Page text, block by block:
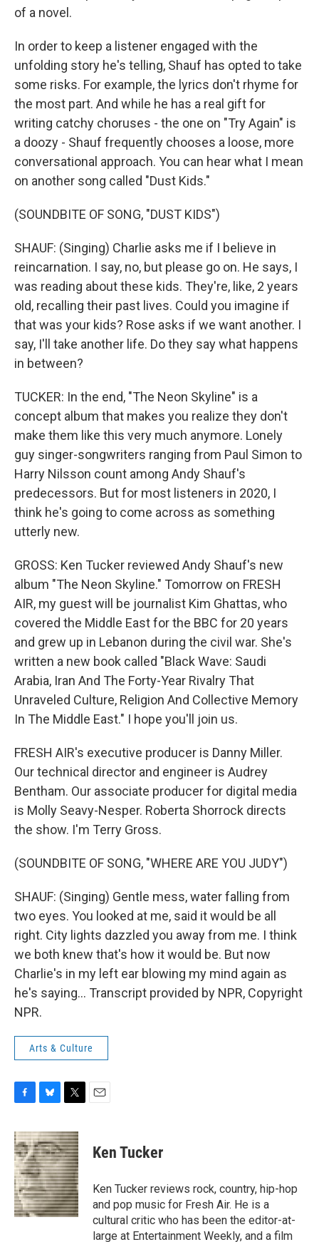
of a novel.
In order to keep a listener engaged with the
unfolding story he's telling, Shauf has opted to take
some risks. For example, the lyrics don't rhyme for
the most part. And while he has a real gift for
writing catchy choruses - the one on "Try Again" is
a doozy - Shauf frequently chooses a loose, more
conversational approach. You can hear what I mean
on another song called "Dust Kids."
(SOUNDBITE OF SONG, "DUST KIDS")
SHAUF: (Singing) Charlie asks me if I believe in
reincarnation. I say, no, but please go on. He says, I
was reading about these kids. They're, like, 2 years
old, recalling their past lives. Could you imagine if
that was your kids? Rose asks if we want another. I
say, I'll take another life. Do they say what happens
in between?
TUCKER: In the end, "The Neon Skyline" is a
concept album that makes you realize they don't
make them like this very much anymore. Lonely
guy singer-songwriters ranging from Paul Simon to
Harry Nilsson count among Andy Shauf's
predecessors. But for most listeners in 2020, I
think he's going to come across as something
utterly new.
GROSS: Ken Tucker reviewed Andy Shauf's new
album "The Neon Skyline." Tomorrow on FRESH
AIR, my guest will be journalist Kim Ghattas, who
covered the Middle East for the BBC for 20 years
and grew up in Lebanon during the civil war. She's
written a new book called "Black Wave: Saudi
Arabia, Iran And The Forty-Year Rivalry That
Unraveled Culture, Religion And Collective Memory
In The Middle East." I hope you'll join us.
FRESH AIR's executive producer is Danny Miller.
Our technical director and engineer is Audrey
Bentham. Our associate producer for digital media
is Molly Seavy-Nesper. Roberta Shorrock directs
the show. I'm Terry Gross.
(SOUNDBITE OF SONG, "WHERE ARE YOU JUDY")
SHAUF: (Singing) Gentle mess, water falling from
two eyes. You looked at me, said it would be all
right. City lights dazzled you away from me. I think
we both knew that's how it would be. But now
Charlie's in my left ear blowing my mind again as
he's saying... Transcript provided by NPR, Copyright
NPR.
Arts & Culture
c
e
b
o
o
k
u
e
s
k
y
i
t
t
e
r
Ken Tucker
Ken Tucker reviews rock, country, hip-hop
and pop music for Fresh Air. He is a
cultural critic who has been the editor-at-
large at Entertainment Weekly, and a film